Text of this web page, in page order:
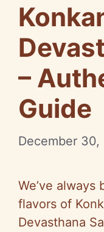
–
Guide
December 30,
We’ve
flavors of
Devasthana